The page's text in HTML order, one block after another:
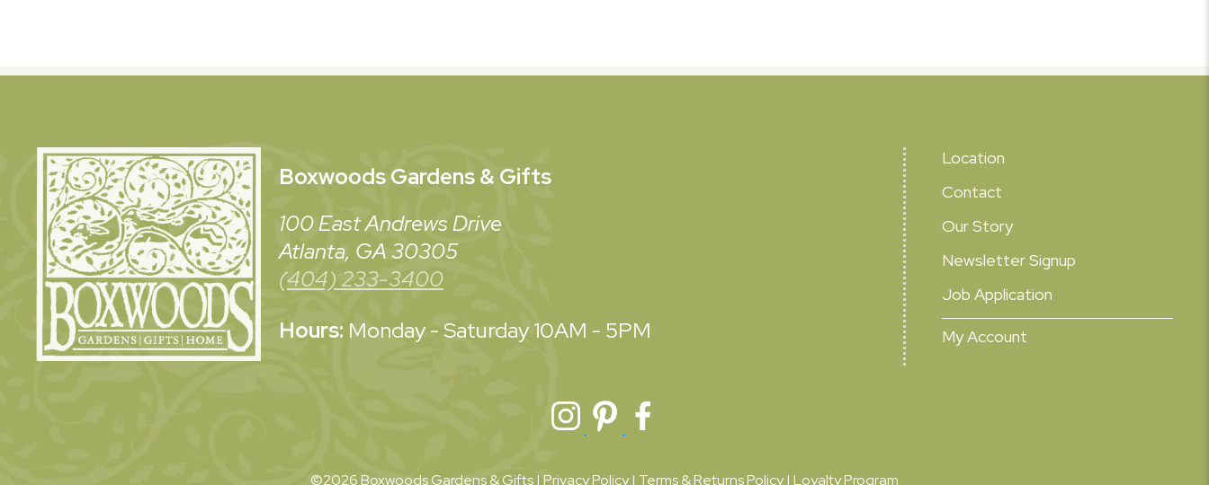
BoxwoodsGardens & Gifts
100 East Andrews Drive
Atlanta, GA 30305
(404) 233-3400
Hours: Monday - Saturday10AM - 5PM
Location
Contact
Our Story
Newsletter Signup
Job Application
My Account
©2026 Boxwoods Gardens & Gifts | Privacy Policy| Terms & Returns Policy| Loyalty Program